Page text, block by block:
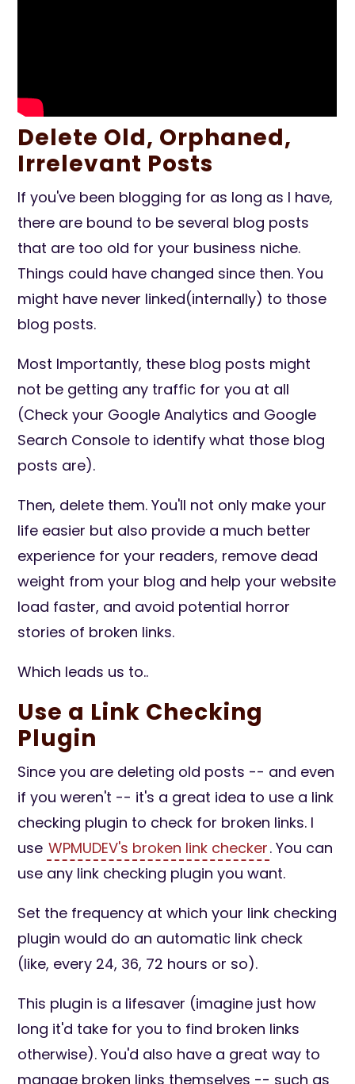
Delete Old, Orphaned,
Irrelevant Posts
If you've been blogging for as long as I have,
there are bound to be several blog posts
that are too old for your business niche.
Things could have changed since then. You
might have never linked(internally) to those
blog posts.
Most Importantly, these blog posts might
not be getting any traffic for you at all
(Check your Google Analytics and Google
Search Console to identify what those blog
posts are).
Then, delete them. You'll not only make your
life easier but also provide a much better
experience for your readers, remove dead
weight from your blog and help your website
load faster, and avoid potential horror
stories of broken links.
Which leads us to..
Use a Link Checking
Plugin
Since you are deleting old posts -- and even
if you weren't -- it's a great idea to use a link
checking plugin to check for broken links. I
use WPMUDEV's broken link checker. You can
use any link checking plugin you want.
Set the frequency at which your link checking
plugin would do an automatic link check
(like, every 24, 36, 72 hours or so).
This plugin is a lifesaver (imagine just how
long it'd take for you to find broken links
otherwise). You'd also have a great way to
manage broken links themselves -- such as